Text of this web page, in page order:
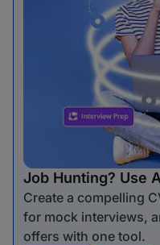
Job Hunting? Use
Create a compelling
for mock interviews,
offers with one tool.